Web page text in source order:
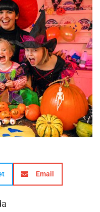
Email